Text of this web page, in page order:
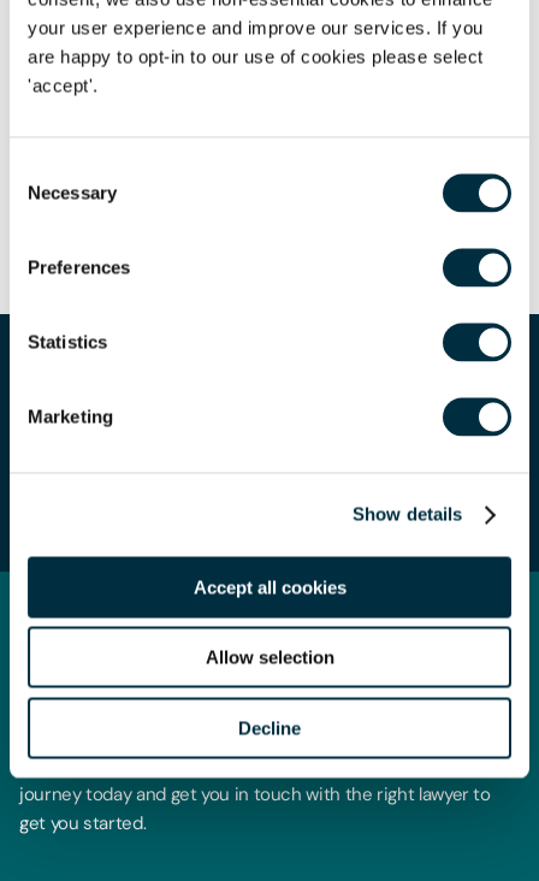
your user experience and improve our services. If you
are happy to opt-in to our use of cookies please select
'accept'.
Selection
Necessary
Preferences
Statistics
Marketing
Show details
Accept all cookies
Allow selection
Decline
Author
Lee Clifford
Managing Associate
We have a team of over 70 corporate lawyers who have
financial institutions to FTSE 100 companies.
Contact us today
Whatever your legal needs, our wide ranging expertise is here
to support you and your business, so let’s start your legal
journey today and get you in touch with the right lawyer to
get you started.